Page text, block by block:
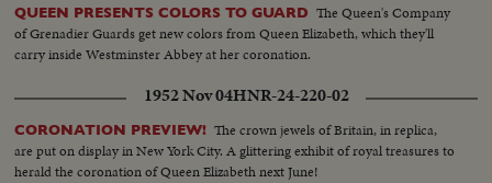
QUEEN PRESENTS COLORS TO GUARD The Queen's Company
of Grenadier Guards get new colors from Queen Elizabeth, which they'll
carry inside Westminster Abbey at her coronation.
1952 Nov 04HNR-24-220-02
CORONATION PREVIEW! The crown jewels of Britain, in replica,
are put on display in New York City. A glittering exhibit of royal treasures to
herald the coronation of Queen Elizabeth next June!